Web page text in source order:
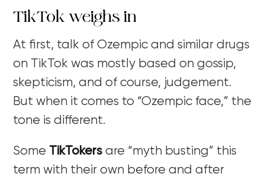
TikTok weighs in
At first, talk of Ozempic and similar drugs
on TikTok was mostly based on gossip,
skepticism, and of course, judgement.
But when it comes to “Ozempic face,” the
tone is different.
Some TikTokers are “myth busting” this
term with their own before and after